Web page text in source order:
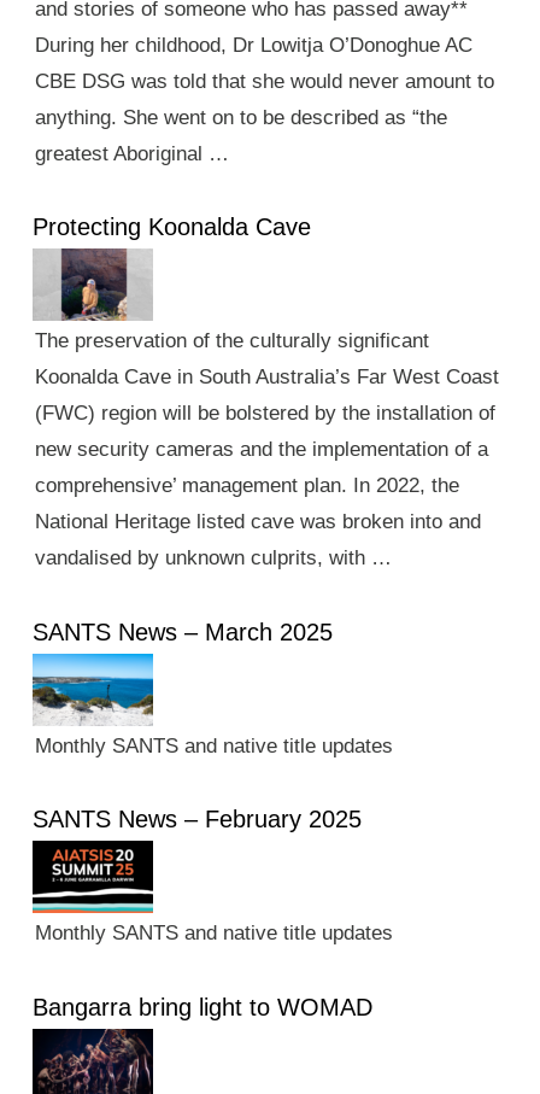
and stories of someone who has passed away**
During her childhood, Dr Lowitja O’Donoghue AC
CBE DSG was told that she would never amount to
anything. She went on to be described as “the
greatest Aboriginal …
Protecting Koonalda Cave
The preservation of the culturally significant
Koonalda Cave in South Australia’s Far West Coast
(FWC) region will be bolstered by the installation of
new security cameras and the implementation of a
comprehensive’ management plan. In 2022, the
National Heritage listed cave was broken into and
vandalised by unknown culprits, with …
SANTS News – March 2025
Monthly SANTS and native title updates
SANTS News – February 2025
Monthly SANTS and native title updates
Bangarra bring light to WOMAD